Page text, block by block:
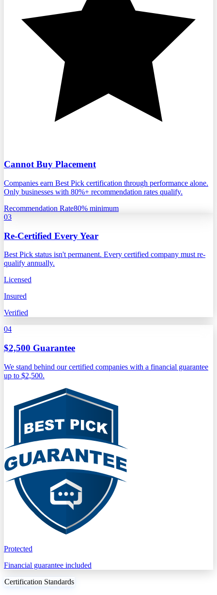
Cannot Buy Placement
Companies earn Best Pick certification through performance alone.
Only businesses with 80%+ recommendation rates qualify.
Recommendation Rate80% minimum
03
Re-Certified Every Year
Best Pick status isn't permanent. Every certified company must re-
qualify annually.
Licensed
Insured
Verified
04
$2,500 Guarantee
We stand behind our certified companies with a financial guarantee
up to $2,500.
Protected
Financial guarantee included
Certification Standards